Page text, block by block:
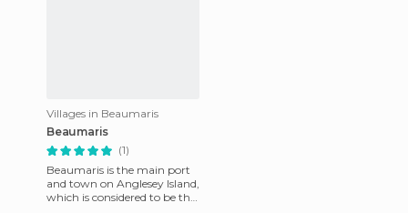
Villages in Beaumaris
Beaumaris
(1)
Beaumaris is the main port
and town on Anglesey Island,
which is considered to be the